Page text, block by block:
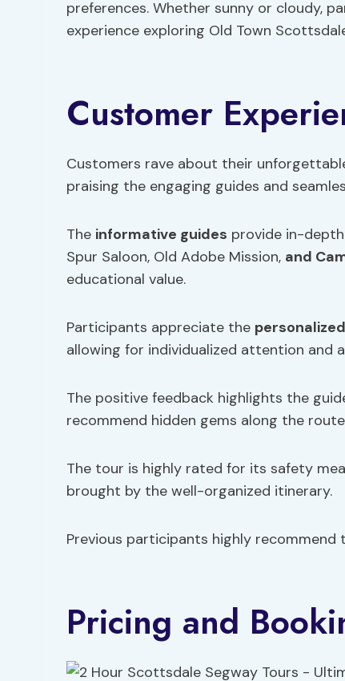
preferences. Whether sunny or cloudy,
experience exploring Old Town
Customer
Customers rave about their
praising the engaging guides and
The informative guides provide in-
Spur Saloon, Old Adobe Mission, and
educational value.
Participants appreciate the
allowing for individualized attention and
The positive feedback highlights the
recommend hidden gems along the
The tour is highly rated for its safety
brought by the well-organized itinerary.
Previous participants highly
Pricing and